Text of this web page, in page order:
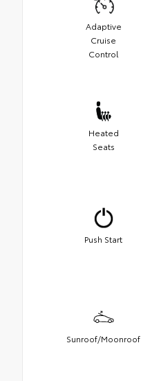
Adaptive
Cruise
Control
Heated
Seats
Push Start
Sunroof/Moonroof